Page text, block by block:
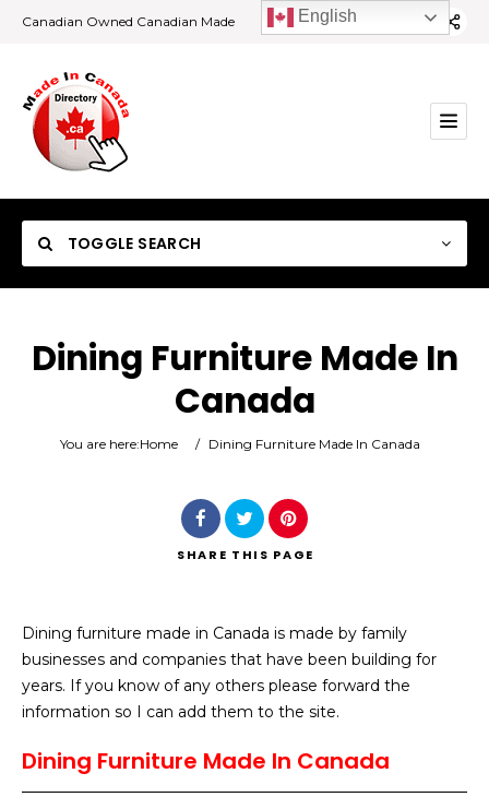
Canadian Owned Canadian Made
TOGGLE SEARCH
Search
Dining Furniture Made In
Canada
You are here:Home / Dining Furniture Made In Canada
SHARE THIS PAGE
Dining furniture made in Canada is made by family
businesses and companies that have been building for
years. If you know of any others please forward the
information so I can add them to the site.
Dining Furniture Made In Canada
English